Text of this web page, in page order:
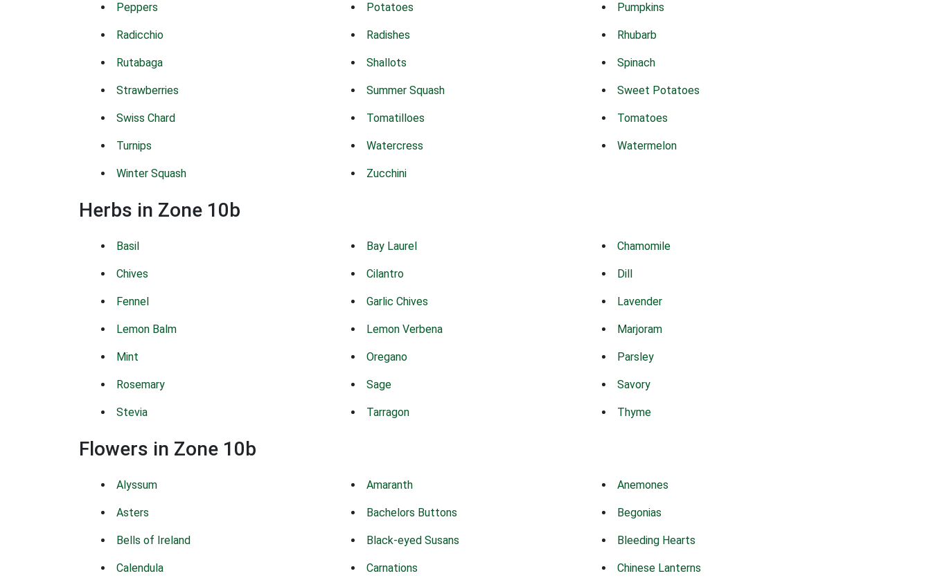
Peppers Potatoes Pumpkins
Radicchio Radishes Rhubarb
Rutabaga Shallots Spinach
Strawberries Summer Squash Sweet Potatoes
Swiss Chard Tomatilloes Tomatoes
Turnips Watercress Watermelon
Winter Squash Zucchini
Herbs in Zone 10b
Basil Bay Laurel Chamomile
Chives Cilantro Dill
Fennel Garlic Chives Lavender
Lemon Balm Lemon Verbena Marjoram
Mint Oregano Parsley
Rosemary Sage Savory
Stevia Tarragon Thyme
Flowers in Zone 10b
Alyssum Amaranth Anemones
Asters Bachelors Buttons Begonias
Bells of Ireland Black-eyed Susans Bleeding Hearts
Calendula Carnations Chinese Lanterns